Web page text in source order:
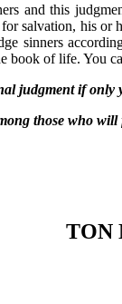
and this
for salvation, his
sinners
book of life. You
if only
who will face
TON